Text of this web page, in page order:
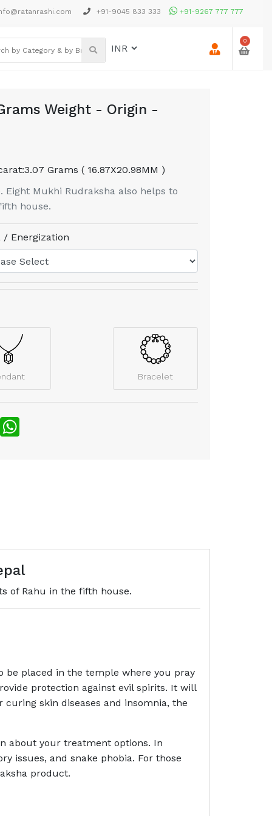
+91-9045 833 333 +91-9267 777 777
0
Weight - Origin -
3.07 Grams ( 16.87X20.98MM )
Mukhi Rudraksha also helps to
house.
/ Energization
Bracelet
of Rahu in the fifth house.
be placed in the temple where you pray
protection against evil spirits. It will
skin diseases and insomnia, the
about your treatment options. In
issues, and snake phobia. For those
product.